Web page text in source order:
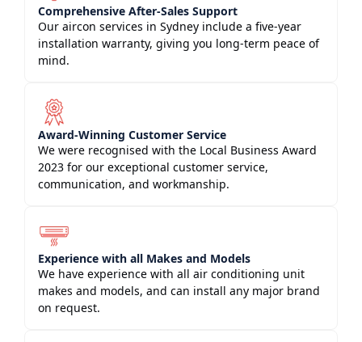
Comprehensive After-Sales Support
Our aircon services in Sydney include a five-year
installation warranty, giving you long-term peace of
mind.
Award-Winning Customer Service
We were recognised with the Local Business Award
2023 for our exceptional customer service,
communication, and workmanship.
Experience with all Makes and Models
We have experience with all air conditioning unit
makes and models, and can install any major brand
on request.